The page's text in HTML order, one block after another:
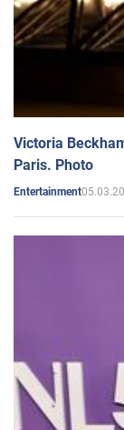
Victoria
Paris. Photo
Entertainment